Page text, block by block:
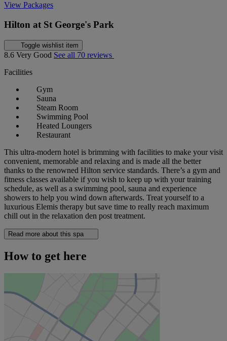
View Packages
Hilton at St George's Park
Toggle wishlist item
8.6 Very Good See all 70 reviews
Facilities
Gym
Sauna
Steam Room
Swimming Pool
Heated Loungers
Restaurant
This ultra-modern hotel is brimming with facilities to make your visit
convenient, memorable and relaxing and is made all the better
thanks to the renowned Hilton service standards. There’s a gym and
fitness classes available if you wish to keep up with your training
schedule, as well as a swimming pool, sauna and experience
showers to help you wind down afterwards. Treat yourself to a
luxurious Elemis therapy but save time to really reach maximum
chill out in the relaxation den post treatment.
Read more about this spa
How to get here